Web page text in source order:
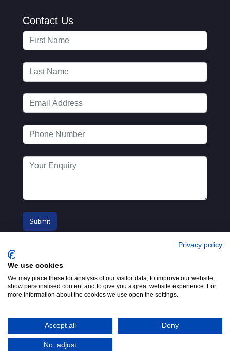
Contact Us
London, W2 3PS
Tel:+44 (0)20 7298 6400.
Email:info@mta.org.uk
© 2016-2026
Adfield
Privacy policy
We use cookies
We may place these for analysis of our visitor data, to improve our website,
show personalised content and to give you a great website experience. For
more information about the cookies we use open the settings.
Accept all Deny
No, adjust